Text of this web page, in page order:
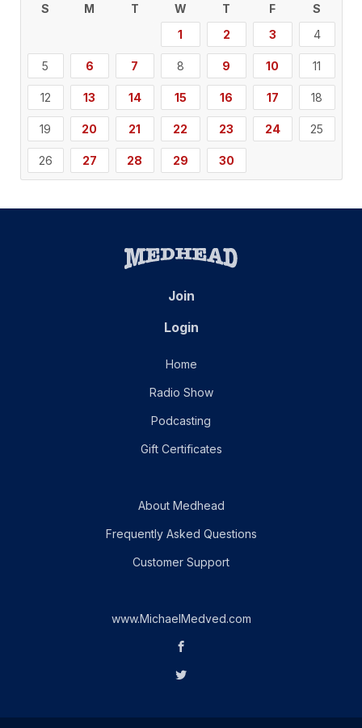
S
M T W T F
S
1
2 3 4
5 6 7 8 9 10 11
12 13 14 15 16 17 18
19 20 21 22 23 24 25
26 27 28 29 30
Join
Login
Home
Radio Show
Podcasting
Gift Certificates
About Medhead
Frequently Asked Questions
Customer Support
www.MichaelMedved.com